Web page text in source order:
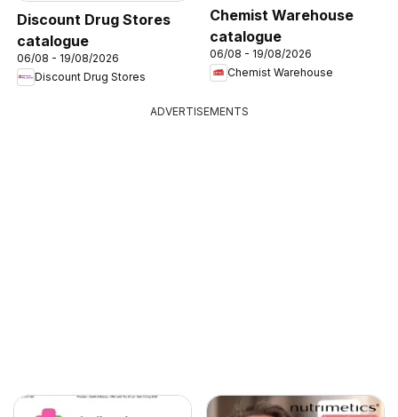
Discount Drug Stores
catalogue
06/08 - 19/08/2026
Discount Drug Stores
Chemist Warehouse
catalogue
06/08 - 19/08/2026
Chemist Warehouse
ADVERTISEMENTS